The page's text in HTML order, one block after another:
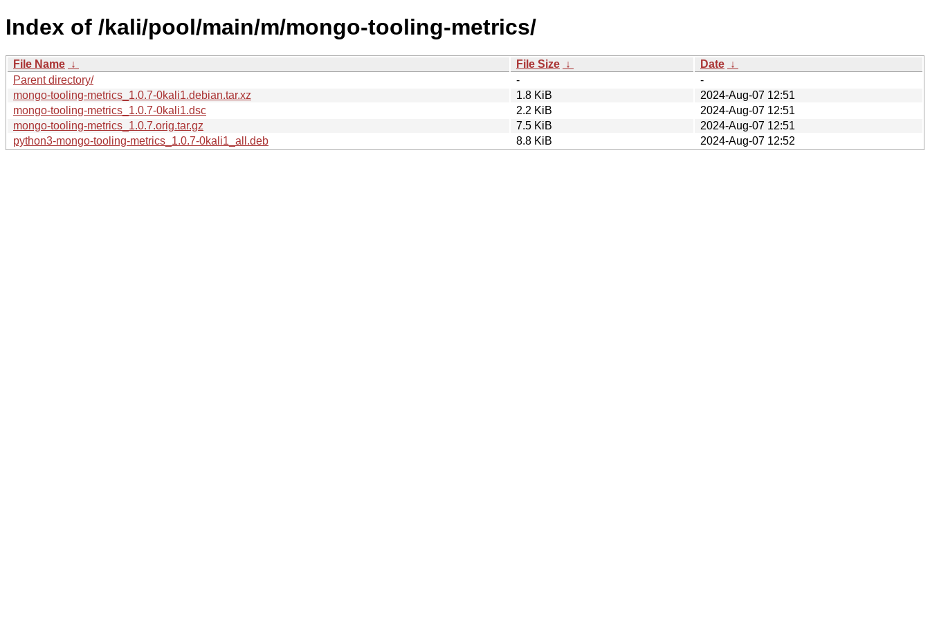
Index of /kali/pool/main/m/mongo-tooling-metrics/
File Name ↓ File Size ↓ Date ↓
Parent directory/
-
-
mongo-tooling-metrics_1.0.7-0kali1.debian.tar.xz
1.8 KiB
2024-Aug-07 12:51
mongo-tooling-metrics_1.0.7-0kali1.dsc
2.2 KiB
2024-Aug-07 12:51
mongo-tooling-metrics_1.0.7.orig.tar.gz
7.5 KiB
2024-Aug-07 12:51
python3-mongo-tooling-metrics_1.0.7-0kali1_all.deb
8.8 KiB 2024-Aug-07 12:52